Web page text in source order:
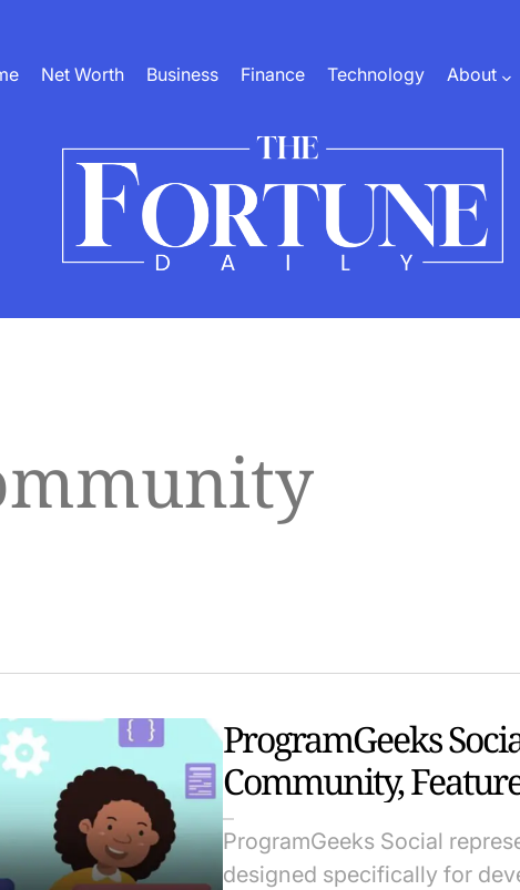
Net Worth Business Finance Technology About
ProgramGeeks
Community,
ProgramGeeks Social
designed specifically for